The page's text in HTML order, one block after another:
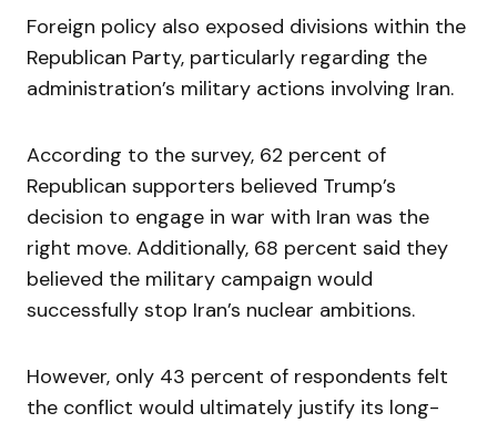
Foreign policy also exposed divisions within the
Republican Party, particularly regarding the
administration’s military actions involving Iran.
According to the survey, 62 percent of
Republican supporters believed Trump’s
decision to engage in war with Iran was the
right move. Additionally, 68 percent said they
believed the military campaign would
successfully stop Iran’s nuclear ambitions.
However, only 43 percent of respondents felt
the conflict would ultimately justify its long-